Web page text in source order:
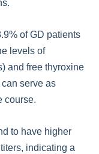
of GD patients
levels of
and free thyroxine
serve as
course.
to have higher
indicating a